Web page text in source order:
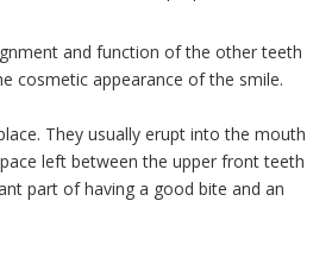
and function of the other teeth
cosmetic appearance of the smile.
They usually erupt into the mouth
left between the upper front teeth
part of having a good bite and an